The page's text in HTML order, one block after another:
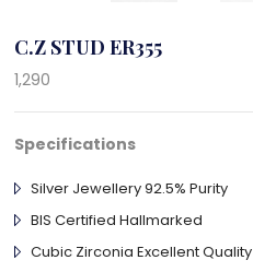
C.Z STUD ER355
1,290
Specifications
Silver Jewellery 92.5% Purity
BIS Certified Hallmarked
Cubic Zirconia Excellent Quality